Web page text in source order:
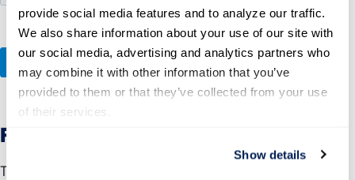
provide social media features and to analyze our traffic.
We also share information about your use of our site with
our social media, advertising and analytics partners who
may combine it with other information that you’ve
provided to them or that they’ve collected from your use
of their services.
Show details
Federal Advisor Certificate Program
The Federal Advisor Certificate Program enables Call to